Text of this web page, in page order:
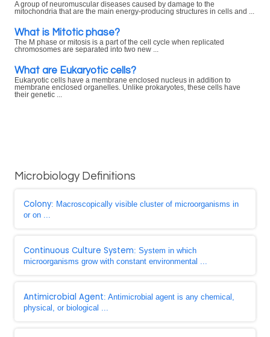
A group of neuromuscular diseases caused by damage to the
mitochondria that are the main energy-producing structures in cells and ...
What is Mitotic phase?
The M phase or mitosis is a part of the cell cycle when replicated
chromosomes are separated into two new ...
What are Eukaryotic cells?
Eukaryotic cells have a membrane enclosed nucleus in addition to
membrane enclosed organelles. Unlike prokaryotes, these cells have
their genetic ...
Microbiology Definitions
Colony: Macroscopically visible cluster of microorganisms in
or on ...
Continuous Culture System: System in which
microorganisms grow with constant environmental ...
Antimicrobial Agent: Antimicrobial agent is any chemical,
physical, or biological ...